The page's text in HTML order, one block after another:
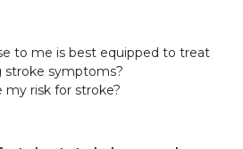
to me is best equipped to treat
stroke symptoms?
my risk for stroke?